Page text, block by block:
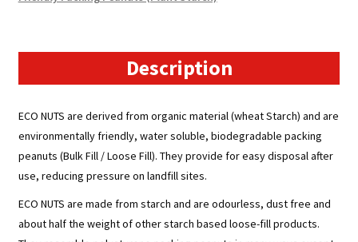
Description
ECO NUTS are derived from organic material (wheat Starch) and are
environmentally friendly, water soluble, biodegradable packing
peanuts (Bulk Fill / Loose Fill). They provide for easy disposal after
use, reducing pressure on landfill sites.
ECO NUTS are made from starch and are odourless, dust free and
about half the weight of other starch based loose-fill products.